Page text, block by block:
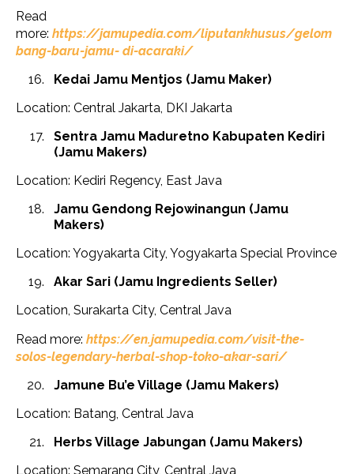
Read
more: https://jamupedia.com/liputankhusus/gelom
bang-baru-jamu- di-acaraki/
Kedai Jamu Mentjos (Jamu Maker)
Location: Central Jakarta, DKI Jakarta
Sentra Jamu Maduretno Kabupaten Kediri
(Jamu Makers)
Location: Kediri Regency, East Java
Jamu Gendong Rejowinangun (Jamu
Makers)
Location: Yogyakarta City, Yogyakarta Special Province
Akar Sari (Jamu Ingredients Seller)
Location, Surakarta City, Central Java
Read more: https://en.jamupedia.com/visit-the-
solos-legendary-herbal-shop-toko-akar-sari/
Jamune Bu’e Village (Jamu Makers)
Location: Batang, Central Java
Herbs Village Jabungan (Jamu Makers)
Location: Semarang City, Central Java